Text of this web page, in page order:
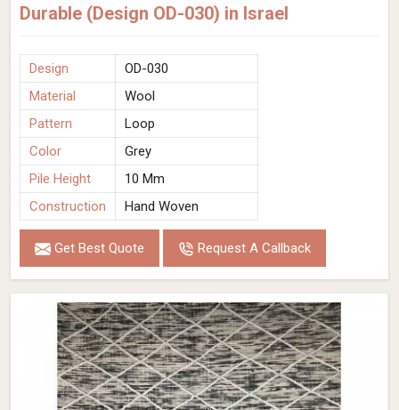
Durable (Design OD-030) in Israel
Design
OD-030
Material
Wool
Pattern
Loop
Color
Grey
Pile Height
10 Mm
Construction
Hand Woven
Get Best Quote Request A Callback